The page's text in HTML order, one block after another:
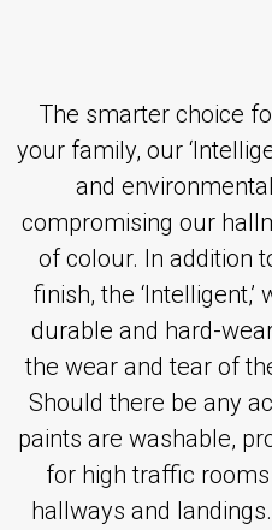
The smarter choice
your family, our
and
compromising our
of colour. In addition
finish, the
durable and hard-
the wear and tear of
Should there be any
paints are washable,
for high traffic
hallways and